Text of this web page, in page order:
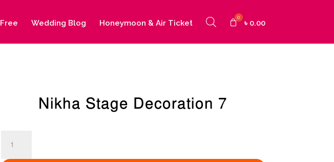
Free Wedding Blog Honeymoon & Air Ticket ৳ 0.00
Nikha Stage Decoration 7